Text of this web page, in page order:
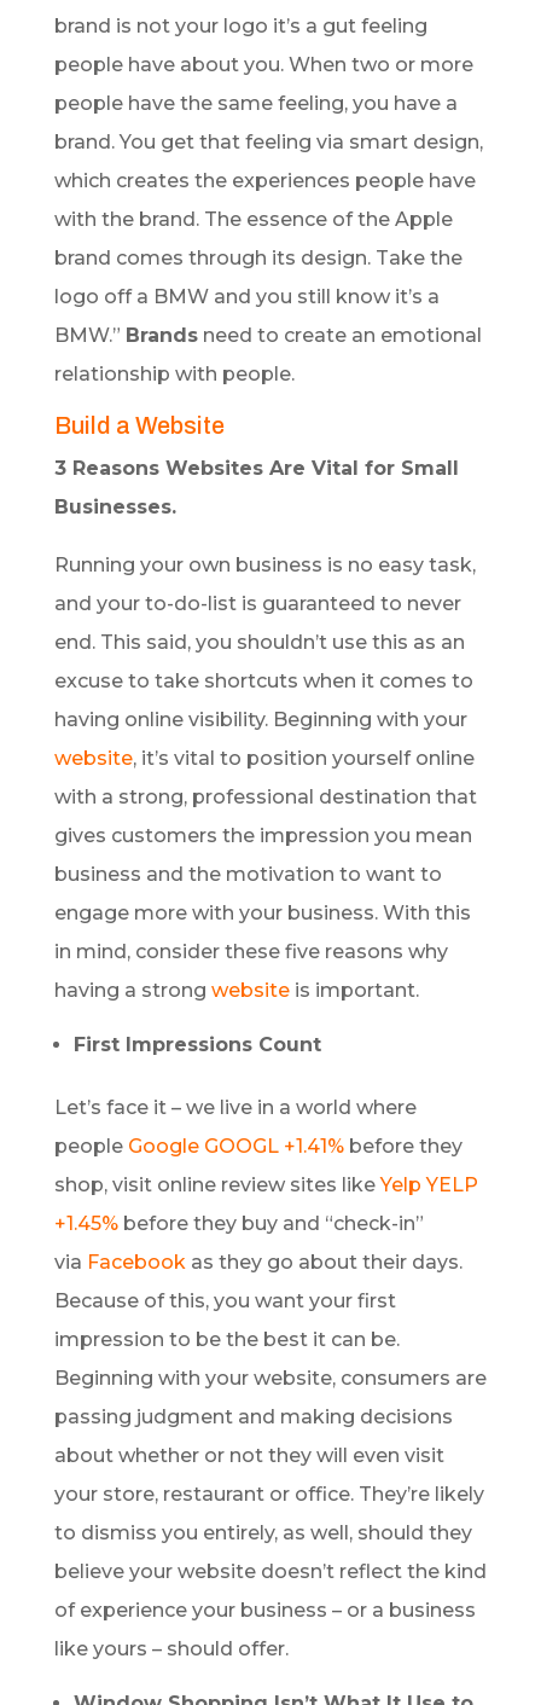
brand is not your logo it’s a gut feeling
people have about you. When two or more
people have the same feeling, you have a
brand. You get that feeling via smart design,
which creates the experiences people have
with the brand. The essence of the Apple
brand comes through its design. Take the
logo off a BMW and you still know it’s a
BMW.” Brandsneed to create an emotional
relationship with people.
Build a Website
3 Reasons Websites Are Vital for Small
Businesses.
Running your own business is no easy task,
and your to-do-list is guaranteed to never
end. This said, you shouldn’t use this as an
excuse to take shortcuts when it comes to
having online visibility. Beginning with your
website, it’s vital to position yourself online
with a strong, professional destination that
gives customers the impression you mean
business and the motivation to want to
engage more with your business. With this
in mind, consider these five reasons why
having a strong websiteis important.
First Impressions Count
Let’s face it – we live in a world where
people Google GOOGL +1.41%before they
shop, visit online review sites likeYelp YELP
+1.45%before they buy and “check-in”
via Facebook as they go about their days.
Because of this, you want your first
impression to be the best it can be.
Beginning with your website, consumers are
passing judgment and making decisions
about whether or not they will even visit
your store, restaurant or office. They’re likely
to dismiss you entirely, as well, should they
believe your website doesn’t reflect the kind
of experience your business – or a business
like yours – should offer.